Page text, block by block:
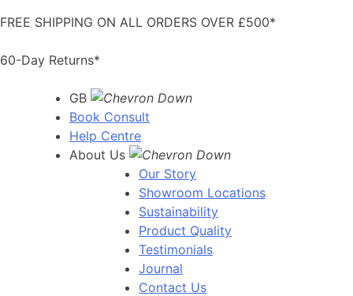
to
FREE SHIPPING ON ALL ORDERS OVER £500*
60-Day Returns*
GB
Book Consult
Help Centre
About Us
Our Story
Showroom Locations
Sustainability
Product Quality
Testimonials
Journal
Contact Us